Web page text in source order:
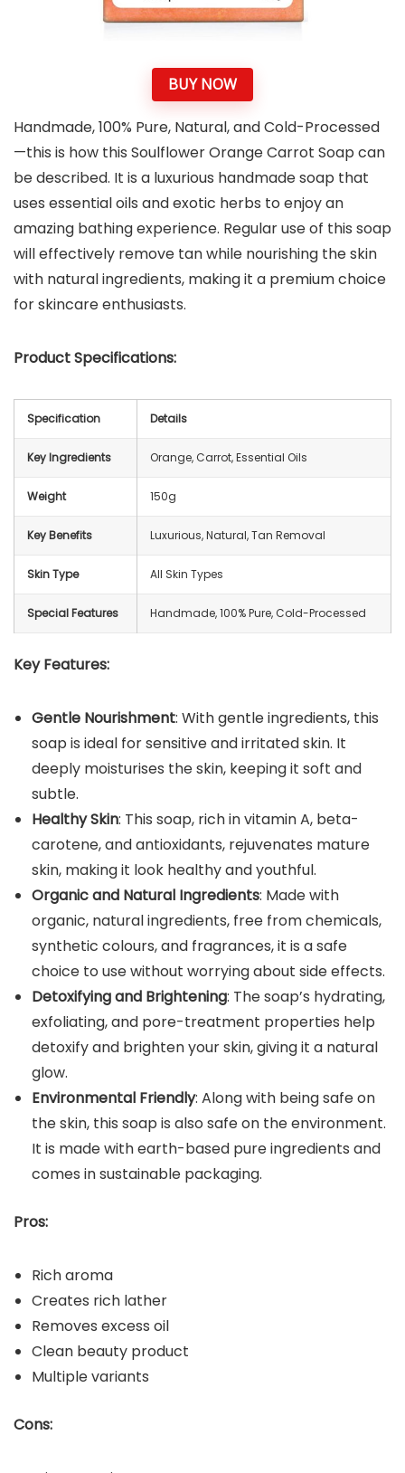
BUY NOW
Handmade, 100% Pure, Natural, and Cold-Processed
—this is how this Soulflower Orange Carrot Soap can
be described. It is a luxurious handmade soap that
uses essential oils and exotic herbs to enjoy an
amazing bathing experience. Regular use of this soap
will effectively remove tan while nourishing the skin
with natural ingredients, making it a premium choice
for skincare enthusiasts.
Product Specifications:
Specification Details
Key Ingredients Orange, Carrot, Essential Oils
Weight 150g
Key Benefits Luxurious, Natural, Tan Removal
Skin Type All Skin Types
Special Features Handmade, 100% Pure, Cold-Processed
Key Features:
Gentle Nourishment: With gentle ingredients, this
soap is ideal for sensitive and irritated skin. It
deeply moisturises the skin, keeping it soft and
subtle.
Healthy Skin: This soap, rich in vitamin A, beta-
carotene, and antioxidants, rejuvenates mature
skin, making it look healthy and youthful.
Organic and Natural Ingredients: Made with
organic, natural ingredients, free from chemicals,
synthetic colours, and fragrances, it is a safe
choice to use without worrying about side effects.
Detoxifying and Brightening: The soap’s hydrating,
exfoliating, and pore-treatment properties help
detoxify and brighten your skin, giving it a natural
glow.
Environmental Friendly: Along with being safe on
the skin, this soap is also safe on the environment.
It is made with earth-based pure ingredients and
comes in sustainable packaging.
Pros:
Rich aroma
Creates rich lather
Removes excess oil
Clean beauty product
Multiple variants
Cons: